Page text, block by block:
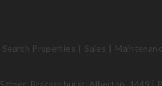
Search Properties Sales
Brackenhurst, Alberton, 1449 |